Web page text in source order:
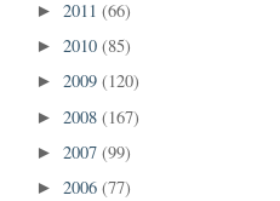
► 2011 (66)
► 2010 (85)
► 2009 (120)
► 2008 (167)
► 2007 (99)
► 2006 (77)